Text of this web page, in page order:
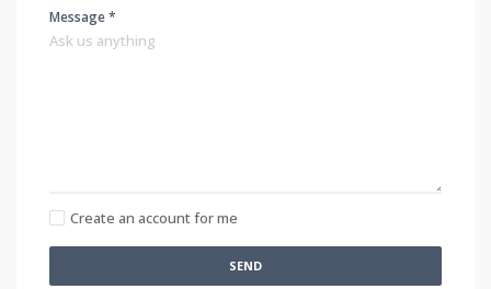
Message *
Create an account for me
SEND